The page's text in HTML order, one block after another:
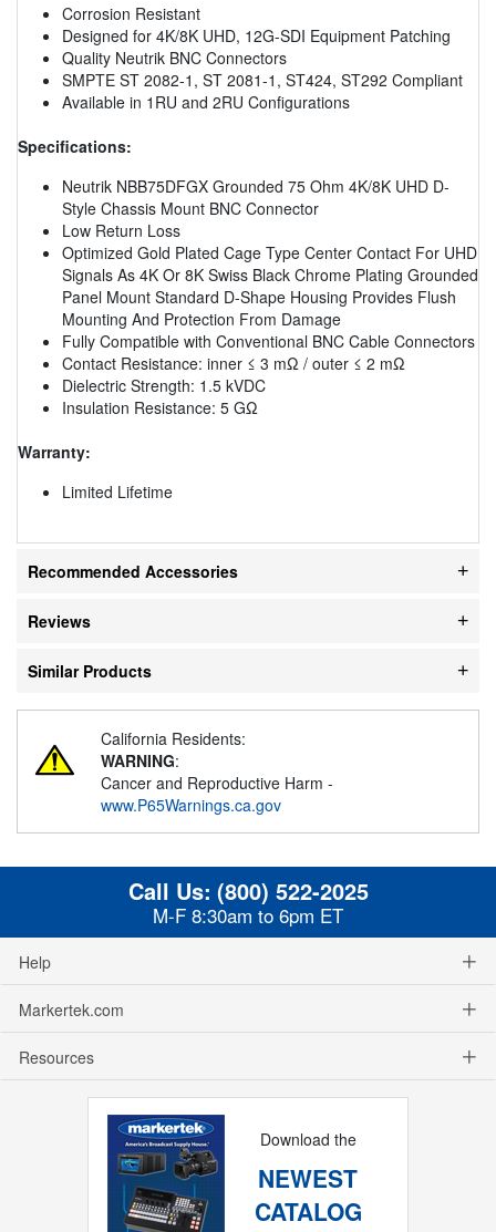
Corrosion Resistant
Designed for 4K/8K UHD, 12G-SDI Equipment Patching
Quality Neutrik BNC Connectors
SMPTE ST 2082-1, ST 2081-1, ST424, ST292 Compliant
Available in 1RU and 2RU Configurations
Specifications:
Neutrik NBB75DFGX Grounded 75 Ohm 4K/8K UHD D-
Style Chassis Mount BNC Connector
Low Return Loss
Optimized Gold Plated Cage Type Center Contact For UHD
Signals As 4K Or 8K Swiss Black Chrome Plating Grounded
Panel Mount Standard D-Shape Housing Provides Flush
Mounting And Protection From Damage
Fully Compatible with Conventional BNC Cable Connectors
Contact Resistance: inner ≤ 3 mΩ / outer ≤ 2 mΩ
Dielectric Strength: 1.5 kVDC
Insulation Resistance: 5 GΩ
Warranty:
Limited Lifetime
Recommended Accessories
Reviews
Similar Products
California Residents:
WARNING:
Cancer and Reproductive Harm -
www.P65Warnings.ca.gov
Call Us: (800) 522-2025
M-F 8:30am to 6pm ET
Help
Markertek.com
Resources
Download the
NEWEST
CATALOG